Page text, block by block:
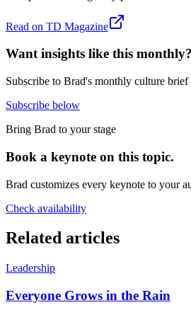
Read on TD Magazine
Want insights like this monthly?
Subscribe to Brad's monthly culture
Subscribe below
Bring Brad to your stage
Book a keynote on this topic.
Brad customizes every keynote to your
Check availability
Related articles
Leadership
Everyone Grows in the Rain